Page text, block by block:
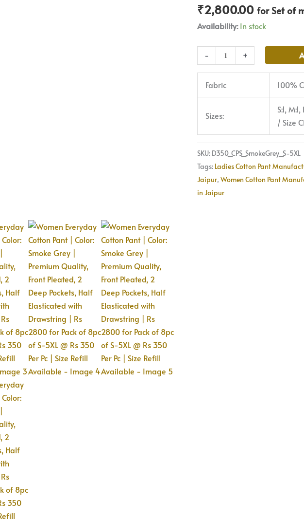
₹2,800.00 for Set of
Availability: In stock
-
2
Deep
Half
Elasticated
with
Drawstring
|
Pack
of
8pc
of
+
Fabric 100%
Sizes:
S:1,
/ Size
SKU: D350_CPS_SmokeGrey_S-5XL
Tags: Ladies Cotton Pant
Jaipur, Women Cotton Pant
in Jaipur